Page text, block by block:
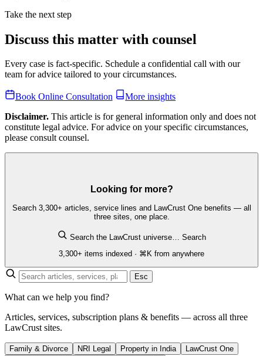
Take the next step
Discuss this matter with counsel
Every case is fact-specific. Schedule a confidential call with our
team for advice tailored to your circumstances.
Book Online Consultation
More insights
Disclaimer. This article is for general information only and does not
constitute legal advice. For advice on your specific circumstances,
please consult counsel.
Looking for more?
Search 3,300+ articles, service lines and LawCrust One benefits — all
three sites, one place.
Search the LawCrust universe…
Search
3,300+ items indexed · ⌘K from anywhere
Esc
What can we help you find?
Articles, services, subscription plans & benefits — across all three
LawCrust sites.
Family & Divorce NRI Legal Property in India
LawCrust One